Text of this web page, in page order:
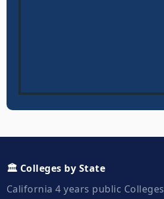
🏛️ Colleges by State
California 4 years public Colleges